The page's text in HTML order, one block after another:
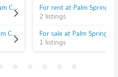
For rent at d'VIENG Santitham Chiangmai
For sale at d'VIENG Santitham Chiangmai
2 listings
1 listings